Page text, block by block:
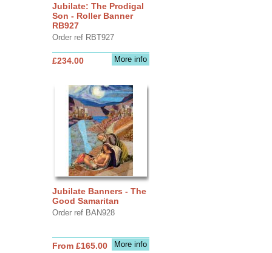
Jubilate: The Prodigal
Son - Roller Banner
RB927
Order ref RBT927
More info
£234.00
Jubilate Banners - The
Good Samaritan
Order ref BAN928
More info
From £165.00